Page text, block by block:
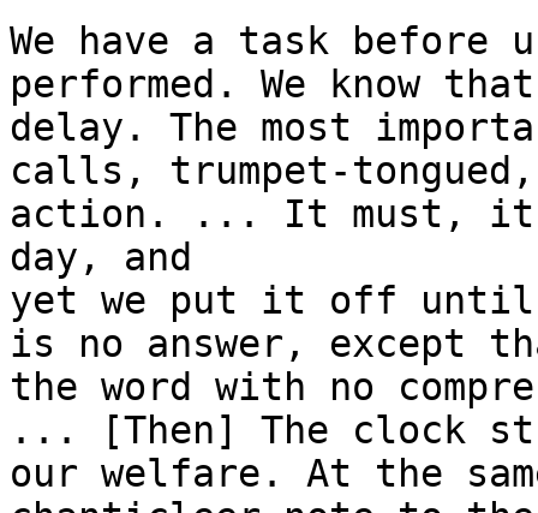
We have a task before
performed. We know
delay. The most
calls, trumpet-
action. ... It must, it
day, and
yet we put it off until
is no answer, except
the word with no
... [Then] The clock
our welfare. At the